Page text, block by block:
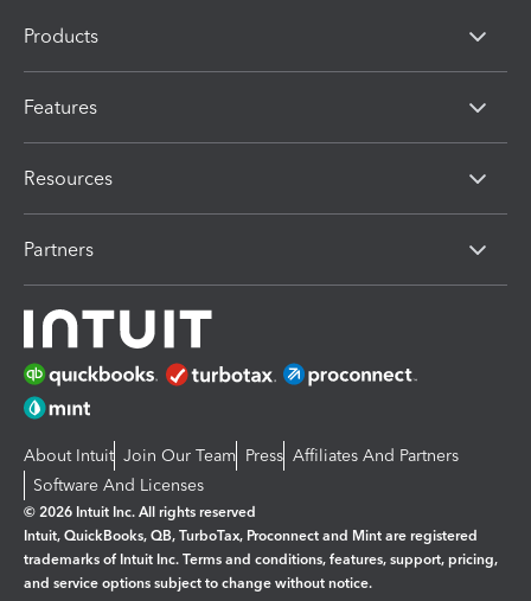
Products
Features
Resources
Partners
About Intuit Join Our Team Press Affiliates And Partners
Software And Licenses
© 2026 Intuit Inc. All rights reserved
Intuit, QuickBooks, QB, TurboTax, Proconnect and Mint are registered
trademarks of Intuit Inc. Terms and conditions, features, support, pricing,
and service options subject to change without notice.